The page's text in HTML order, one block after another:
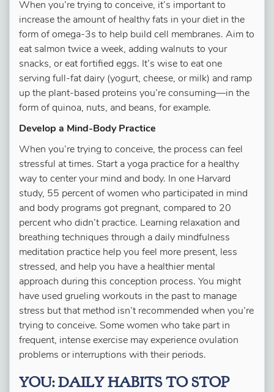
When you’re trying to conceive, it’s important to
increase the amount of healthy fats in your diet in the
form of omega-3s to help build cell membranes. Aim to
eat salmon twice a week, adding walnuts to your
snacks, or eat fortified eggs. It’s wise to eat one
serving full-fat dairy (yogurt, cheese, or milk) and ramp
up the plant-based proteins you’re consuming—in the
form of quinoa, nuts, and beans, for example.
Develop a Mind-Body Practice
When you’re trying to conceive, the process can feel
stressful at times. Start a yoga practice for a healthy
way to center your mind and body. In one Harvard
study, 55 percent of women who participated in mind
and body programs got pregnant, compared to 20
percent who didn’t practice. Learning relaxation and
breathing techniques through a daily mindfulness
meditation practice help you feel more present, less
stressed, and help you have a healthier mental
approach during this conception process. You might
have used grueling workouts in the past to manage
stress but that method isn’t recommended when you’re
trying to conceive. Some women who take part in
frequent, intense exercise may experience ovulation
problems or interruptions with their periods.
YOU: DAILY HABITS TO STOP